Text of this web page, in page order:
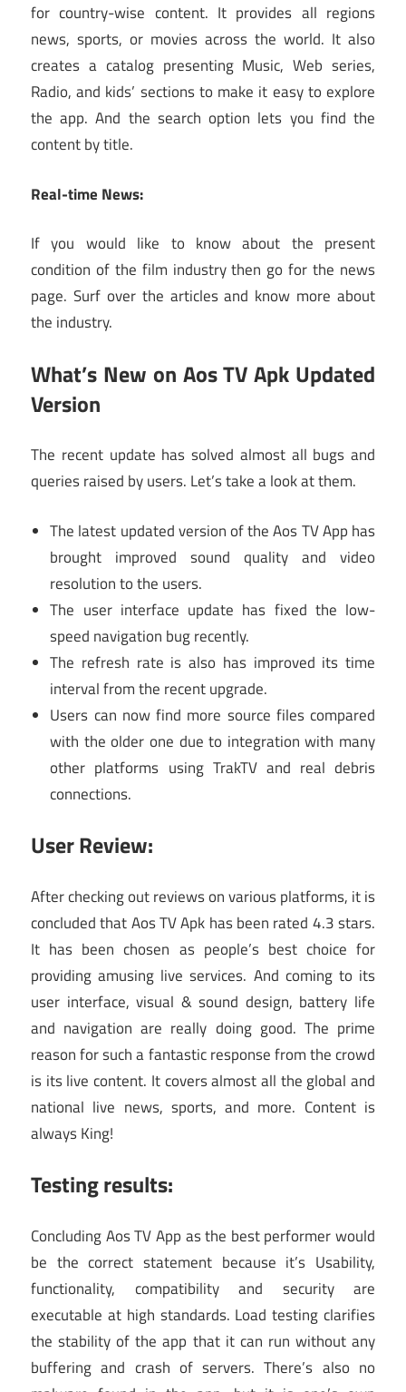
for country-wise content. It provides all regions
news, sports, or movies across the world. It also
creates a catalog presenting Music, Web series,
Radio, and kids’ sections to make it easy to explore
the app. And the search option lets you find the
content by title.
Real-time News:
If you would like to know about the present
condition of the film industry then go for the news
page. Surf over the articles and know more about
the industry.
What’s New on Aos TV Apk Updated
Version
The recent update has solved almost all bugs and
queries raised by users. Let’s take a look at them.
The latest updated version of the Aos TV App has
brought improved sound quality and video
resolution to the users.
The user interface update has fixed the low-
speed navigation bug recently.
The refresh rate is also has improved its time
interval from the recent upgrade.
Users can now find more source files compared
with the older one due to integration with many
other platforms using TrakTV and real debris
connections.
User Review:
After checking out reviews on various platforms, it is
concluded that Aos TV Apk has been rated 4.3 stars.
It has been chosen as people’s best choice for
providing amusing live services. And coming to its
user interface, visual & sound design, battery life
and navigation are really doing good. The prime
reason for such a fantastic response from the crowd
is its live content. It covers almost all the global and
national live news, sports, and more. Content is
always King!
Testing results:
Concluding Aos TV App as the best performer would
be the correct statement because it’s Usability,
functionality, compatibility and security are
executable at high standards. Load testing clarifies
the stability of the app that it can run without any
buffering and crash of servers. There’s also no